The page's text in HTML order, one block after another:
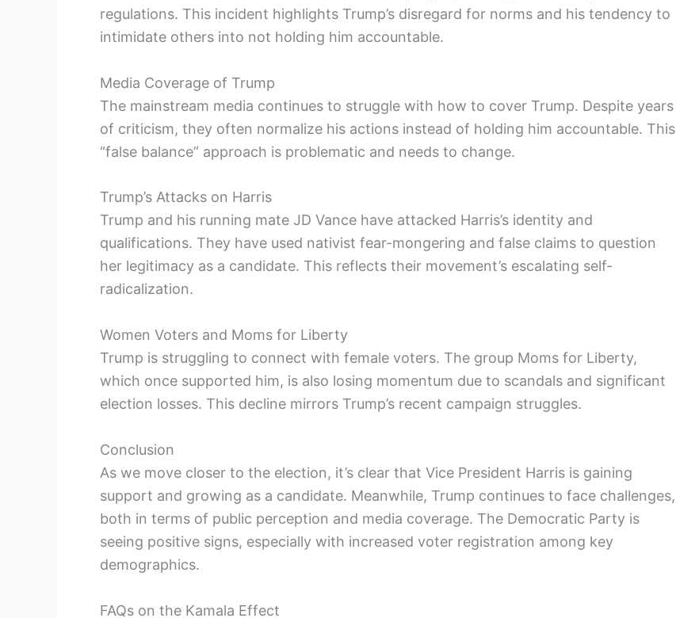
regulations. This incident highlights Trump’s disregard for norms and his tendency to
intimidate others into not holding him accountable.
Media Coverage of Trump
The mainstream media continues to struggle with how to cover Trump. Despite years
of criticism, they often normalize his actions instead of holding him accountable. This
“false balance” approach is problematic and needs to change.
Trump’s Attacks on Harris
Trump and his running mate JD Vance have attacked Harris’s identity and
qualifications. They have used nativist fear-mongering and false claims to question
her legitimacy as a candidate. This reflects their movement’s escalating self-
radicalization.
Women Voters and Moms for Liberty
Trump is struggling to connect with female voters. The group Moms for Liberty,
which once supported him, is also losing momentum due to scandals and significant
election losses. This decline mirrors Trump’s recent campaign struggles.
Conclusion
As we move closer to the election, it’s clear that Vice President Harris is gaining
support and growing as a candidate. Meanwhile, Trump continues to face challenges,
both in terms of public perception and media coverage. The Democratic Party is
seeing positive signs, especially with increased voter registration among key
demographics.
FAQs on the Kamala Effect